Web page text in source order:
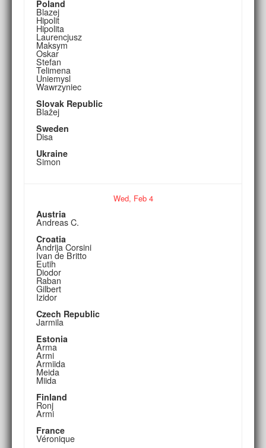
Poland
Blazej
Hipolit
Hipolita
Laurencjusz
Maksym
Oskar
Stefan
Telimena
Uniemysl
Wawrzyniec
Slovak Republic
Blažej
Sweden
Disa
Ukraine
Simon
Wed, Feb4
Austria
Andreas C.
Croatia
Andrija Corsini
Ivan de Britto
Eutih
Diodor
Raban
Gilbert
Izidor
Czech Republic
Jarmila
Estonia
Arma
Armi
Armiida
Meida
Miida
Finland
Ronj
Armi
France
Véronique